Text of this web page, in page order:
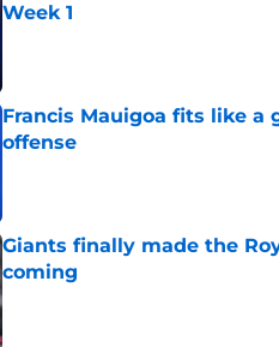
Week 1
Francis Mauigoa fits like a
offense
Giants finally made the
coming
Published by on Invalid Date